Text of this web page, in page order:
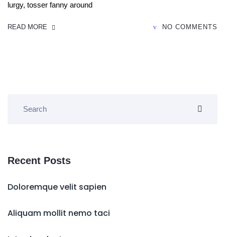
lurgy, tosser fanny around
READ MORE NO COMMENTS
Recent Posts
Doloremque velit sapien
Aliquam mollit nemo taci